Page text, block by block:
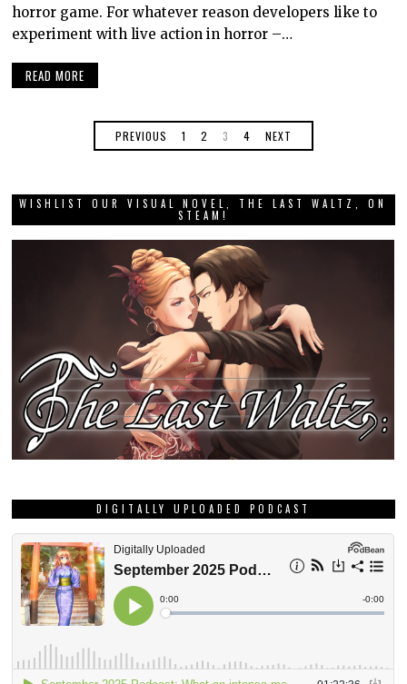
horror game. For whatever reason developers like to
experiment with live action in horror –…
READ MORE
PREVIOUS 1 2 3 4 NEXT
WISHLIST OUR VISUAL NOVEL, THE LAST WALTZ, ON
STEAM!
DIGITALLY UPLOADED PODCAST